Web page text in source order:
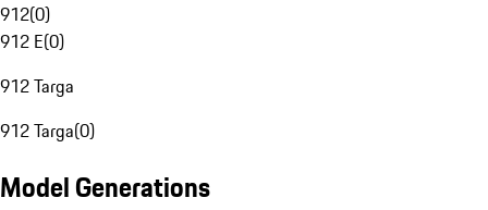
912(0)
912 E(0)
912 Targa
912 Targa(0)
Model Generations